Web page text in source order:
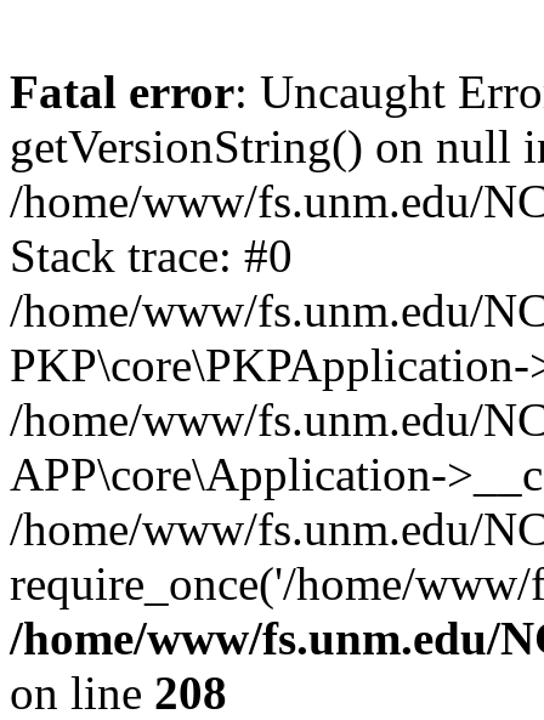
Fatal error: Uncaught
getVersionString() on null
/home/www/fs.unm.edu/
Stack trace: #0
/home/www/fs.unm.edu/
/home/www/fs.unm.edu/
APP\core\Application-
/home/www/fs.unm.edu/
require_once('/home/
/home/www/fs.unm.edu/
on line 208